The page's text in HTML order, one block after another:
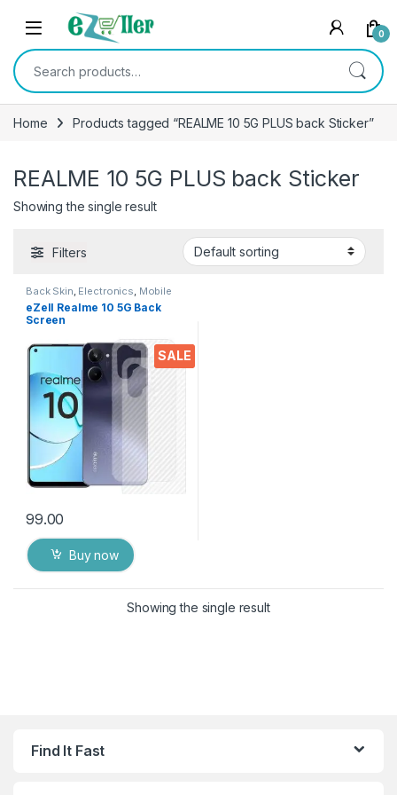
Skip to navigation
Skip to content
0
Search for:
Home Products tagged “REALME 10 5G PLUS back Sticker”
REALME 10 5G PLUS back Sticker
Showing the single result
Filters
SALE
Back Skin, Electronics, Mobile
Accessories
eZell Realme 10 5G Back
Screen
Back Skin Carbon Fiber
Ultra-Thin Protective Film (2
Packs) Transparent Back
Cover for Realme 10 5G
99.00
Buy now
Showing the single result
Find It Fast